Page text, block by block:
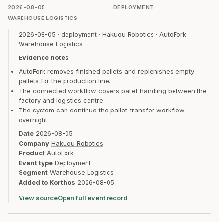
2026-08-05 DEPLOYMENT
WAREHOUSE LOGISTICS
2026-08-05 · deployment · Hakuou Robotics · AutoFork ·
Warehouse Logistics
Evidence notes
AutoFork removes finished pallets and replenishes empty
pallets for the production line.
The connected workflow covers pallet handling between the
factory and logistics centre.
The system can continue the pallet-transfer workflow
overnight.
Date 2026-08-05
Company Hakuou Robotics
Product AutoFork
Event type Deployment
Segment Warehouse Logistics
Added to Korthos 2026-08-05
View sourceOpen full event record